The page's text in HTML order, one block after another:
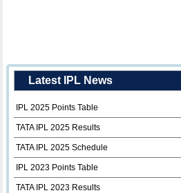
Latest IPL News
IPL 2025 Points Table
TATA IPL 2025 Results
TATA IPL 2025 Schedule
IPL 2023 Points Table
TATA IPL 2023 Results